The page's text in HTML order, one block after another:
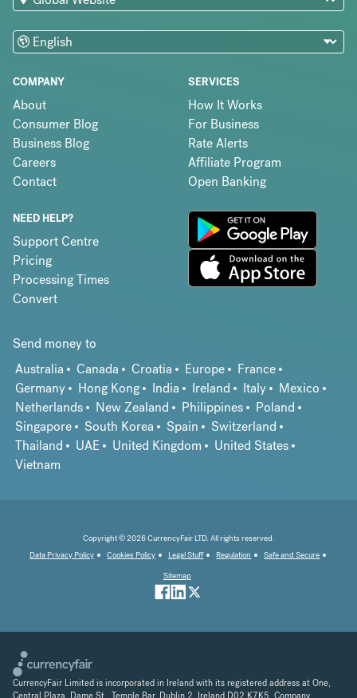
COMPANY
About
Consumer Blog
Business Blog
Careers
Contact
SERVICES
How It Works
For Business
Rate Alerts
Affiliate Program
Open Banking
NEED HELP?
Support Centre
Pricing
Processing Times
Convert
Send money to
Australia
Canada Croatia Europe
France
Germany
Hong Kong India Ireland Italy
Mexico
Netherlands
New Zealand Philippines
Poland
Singapore
South Korea Spain
Switzerland
Thailand
UAE United Kingdom
United States
Vietnam
Copyright © 2026 CurrencyFair LTD. All rights reserved.
Data Privacy Policy
Cookies Policy Legal Stuff Regulation
Safe and Secure
Sitemap
CurrencyFair Limited is incorporated in Ireland with its registered address at One,
Central Plaza, Dame St., Temple Bar, Dublin 2, Ireland D02 K7K5. Company